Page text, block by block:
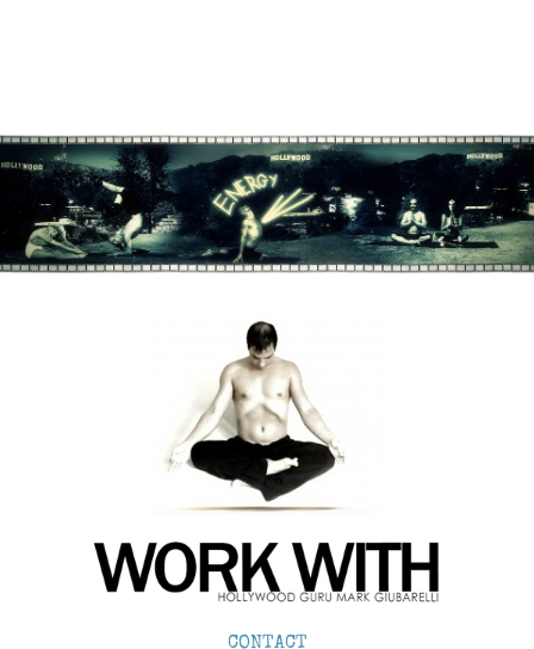
CONTACT